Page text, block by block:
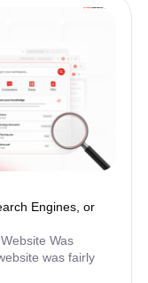
Engines, or
Was
was fairly